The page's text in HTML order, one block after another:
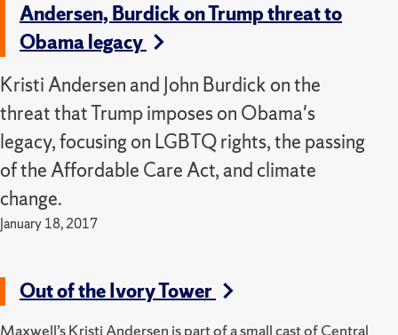
Andersen, Burdick on Trump threat to
Obama legacy
Kristi Andersen and John Burdick on the
threat that Trump imposes on Obama's
legacy, focusing on LGBTQ rights, the passing
of the Affordable Care Act, and climate
change.
January 18, 2017
Out of the Ivory Tower
Maxwell’s Kristi Andersen is part of a small cast of Central